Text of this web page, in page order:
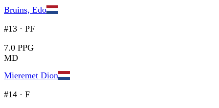
Bruins, Edo
#13 · PF
7.0 PPG
MD
Mieremet Dion
#14 · F